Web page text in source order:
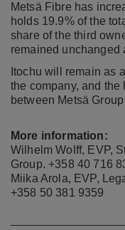
Metsä Fibre has
holds 19.9% of the
share of the third
remained unchanged
Itochuwill remain as
the company, and
between Metsä
More information:
Wilhelm Wolff, EVP,
Group. +358 40 716
Miika Arola, EVP,
+358 50 381 9359